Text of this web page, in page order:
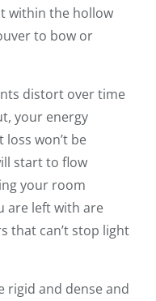
within the hollow
to bow or
distort over time
your energy
won’t be
start to flow
your room
are left with are
that can’t stop light
rigid and dense and